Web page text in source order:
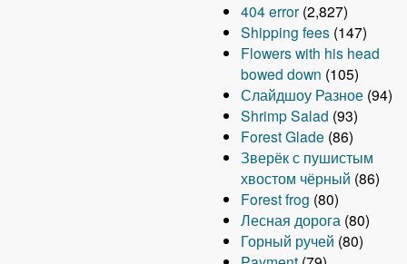
404 error (2,827)
Shipping fees (147)
Flowers with his head
bowed down (105)
Слайдшоу Разное (94)
Shrimp Salad (93)
Forest Glade (86)
Зверёк с пушистым
хвостом чёрный (86)
Forest frog (80)
Лесная дорога (80)
Горный ручей (80)